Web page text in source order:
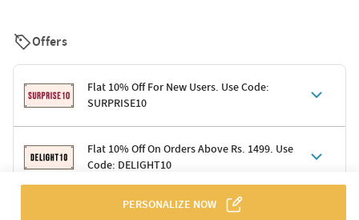
Offers
Flat 10% Off For New Users. Use Code:
SURPRISE10
Terms & Conditions
Code: SURPRISE10 for first-time shoppers
Enjoy a 10% discount on all gifts; shipping charges excluded
Offer cannot be combined with other promotions
Flat 10% Off On Orders Above Rs. 1499. Use
Code: DELIGHT10
PERSONALIZE NOW